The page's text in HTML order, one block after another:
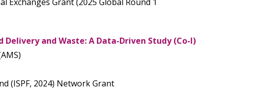
Exchanges Grant (2025 Global Round 1
and Waste: A Data-Driven Study (Co-I)
(ISPF, 2024) Network Grant